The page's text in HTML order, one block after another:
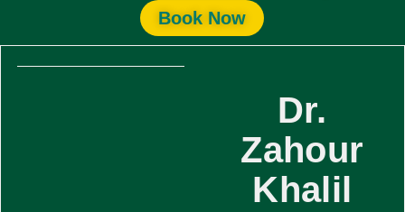
Book Now
Dr.
Zahour
Khalil